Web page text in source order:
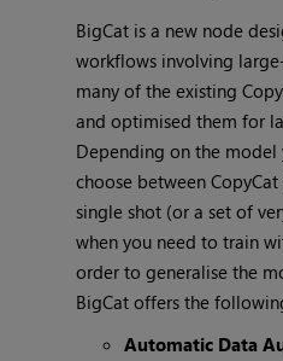
BigCat is a new node
workflows involving
many of the existing
and optimised them for
Depending on the
choose between
single shot (or a set of
when you need to train
order to generalise the
BigCat offers the
Automatic Data